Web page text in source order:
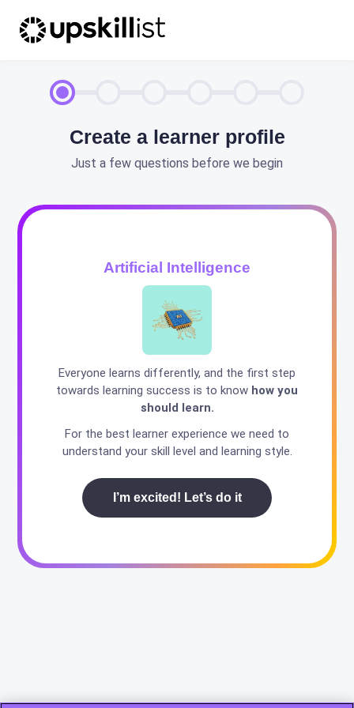
Create a learner profile
Just a few questions before we begin
Artificial Intelligence
Everyone learns differently, and the first step
towards learning success is to know how you
should learn.
For the best learner experience we need to
understand your skill level and learning style.
I’m excited! Let’s do it